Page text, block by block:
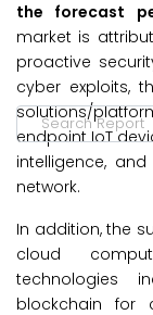
the forecast
market is
proactive
cyber exploits,
solutions/
endpoint IoT
intelligence,
network.
In addition, the
cloud
technologies
blockchain for